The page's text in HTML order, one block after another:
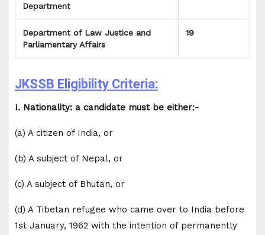
Department
Department of Law Justice and
Parliamentary Affairs
19
JKSSB Eligibility Criteria:
I. Nationality: a candidate must be either:-
(a) A citizen of India, or
(b) A subject of Nepal, or
(c) A subject of Bhutan, or
(d) A Tibetan refugee who came over to India before
1st January, 1962 with the intention of permanently